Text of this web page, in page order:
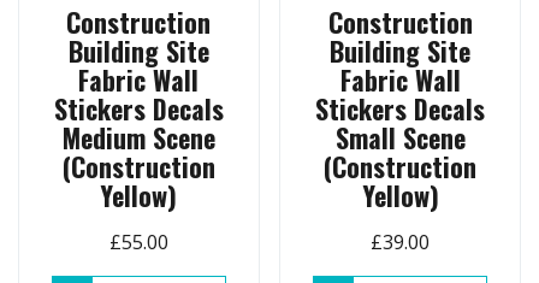
Construction
Building Site
Fabric Wall
Stickers Decals
Medium Scene
(Construction
Yellow)
£55.00
Construction
Building Site
Fabric Wall
Stickers Decals
Small Scene
(Construction
Yellow)
£39.00